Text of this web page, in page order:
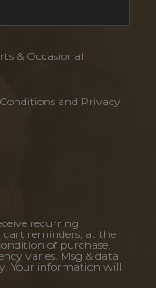
& Occasional
and Privacy
recurring
reminders, at the
of purchase.
varies. Msg & data
Your information will